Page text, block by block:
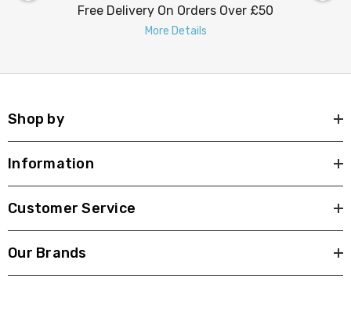
Free Delivery On Orders Over £50
More Details
Shop by
Information
Customer Service
Our Brands